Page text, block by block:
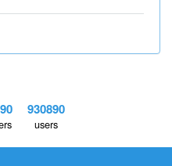
930890
users